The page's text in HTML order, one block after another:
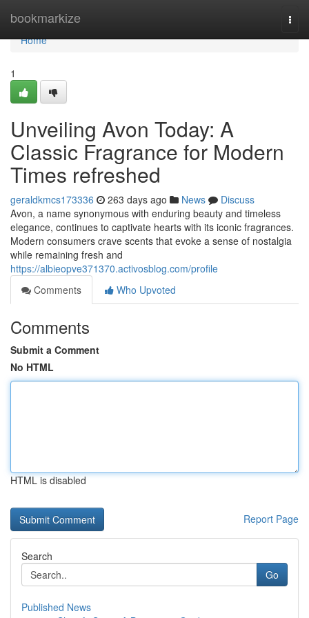
bookmarkize
Home
Home
1
Unveiling Avon Today: A
Classic Fragrance for Modern
Times refreshed
geraldkmcs173336 263 days ago News
Discuss
Avon, a name synonymous with enduring beauty and timeless
elegance, continues to captivate hearts with its iconic fragrances.
Modern consumers crave scents that evoke a sense of nostalgia
while remaining fresh and
https://albieopve371370.activosblog.com/profile
Comments
Who Upvoted
Comments
Submit a Comment
No HTML
HTML is disabled
Report Page
Search
Go
Published News